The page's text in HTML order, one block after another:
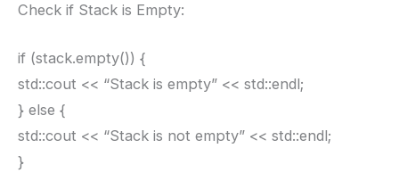
Check if Stack is Empty:
if (stack.empty()) {
std::cout << “Stack is empty” << std::endl;
} else {
std::cout << “Stack is not empty” << std::endl;
}